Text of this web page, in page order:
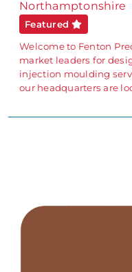
Northamptonshire
Featured
Welcome to Fenton
market leaders for
injection moulding
our headquarters are